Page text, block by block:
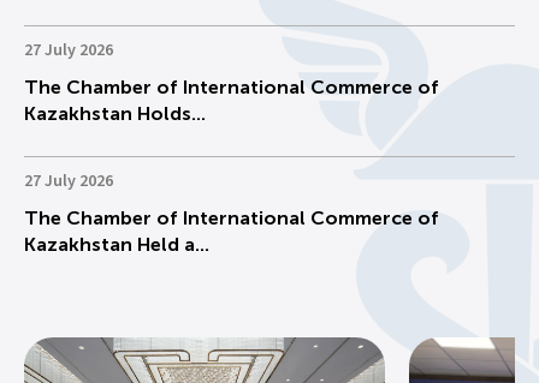
27 July 2026
The Chamber of International Commerce of
Kazakhstan Holds...
27 July 2026
The Chamber of International Commerce of
Kazakhstan Held a...